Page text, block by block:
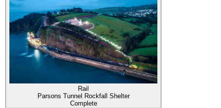
Rail
Parsons Tunnel Rockfall Shelter
Complete